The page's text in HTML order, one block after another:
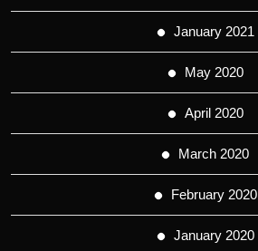
January 2021
May 2020
April 2020
March 2020
February 2020
January 2020